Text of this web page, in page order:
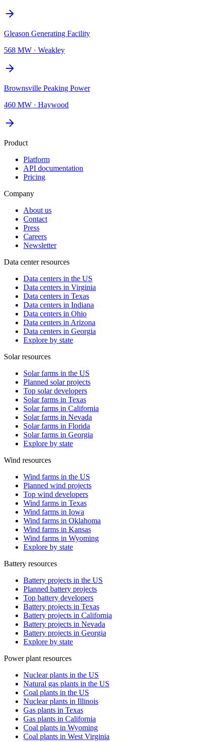
Gleason Generating Facility
568 MW · Weakley
Brownsville Peaking Power
460 MW · Haywood
Product
Platform
API documentation
Pricing
Company
About us
Contact
Press
Careers
Newsletter
Data center resources
Data centers in the US
Data centers in Virginia
Data centers in Texas
Data centers in Indiana
Data centers in Ohio
Data centers in Arizona
Data centers in Georgia
Explore by state
Solar resources
Solar farms in the US
Planned solar projects
Top solar developers
Solar farms in Texas
Solar farms in California
Solar farms in Nevada
Solar farms in Florida
Solar farms in Georgia
Explore by state
Wind resources
Wind farms in the US
Planned wind projects
Top wind developers
Wind farms in Texas
Wind farms in Iowa
Wind farms in Oklahoma
Wind farms in Kansas
Wind farms in Wyoming
Explore by state
Battery resources
Battery projects in the US
Planned battery projects
Top battery developers
Battery projects in Texas
Battery projects in California
Battery projects in Nevada
Battery projects in Georgia
Explore by state
Power plant resources
Nuclear plants in the US
Natural gas plants in the US
Coal plants in the US
Nuclear plants in Illinois
Gas plants in Texas
Gas plants in California
Coal plants in Wyoming
Coal plants in West Virginia